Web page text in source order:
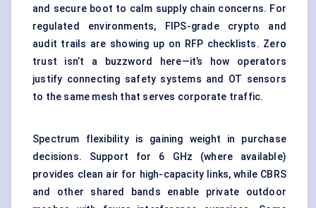
and secure boot to calm supply chain concerns. For
regulated environments, FIPS-grade crypto and
audit trails are showing up on RFP checklists. Zero
trust isn’t a buzzword here—it’s how operators
justify connecting safety systems and OT sensors
to the same mesh that serves corporate traffic.
Spectrum flexibility is gaining weight in purchase
decisions. Support for 6 GHz (where available)
provides clean air for high-capacity links, while CBRS
and other shared bands enable private outdoor